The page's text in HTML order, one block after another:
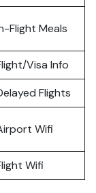
Flight Meals
Visa Info
Flights
Wifi
Wifi